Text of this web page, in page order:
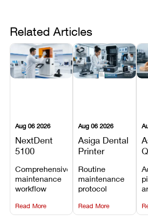
Related Articles
Aug 06 2026
NextDent
5100
Maintenance
Schedule
Comprehensive
maintenance
workflow
membrane
Read More
Aug 06 2026
Asiga Dental
Printer
Maintenance
Checklist
Routine
maintenance
protocol
optical
Read More